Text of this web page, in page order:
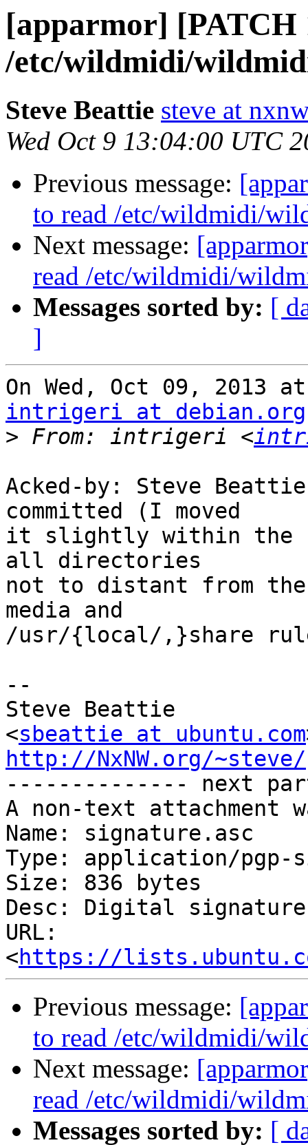
[apparmor] [PATCH
/etc/wildmidi/
Steve Beattie steve at
Wed Oct 9 13:04:00 UTC
Previous message:
to read /etc/wildmidi/
Next message:
read /etc/wildmidi/
Messages sorted by: [
]
intrigeri at debian.org
> From: intrigeri <
Acked-by: Steve
committed (I moved
it slightly within the
all directories
not to distant from the
media and
/usr/{local/,}share
--
Steve Beattie
<sbeattie at ubuntu.com
http://NxNW.org/~steve/
-------------- next
A non-text attachment
Name: signature.asc
Type: application/pgp-
Size: 836 bytes
Desc: Digital signature
URL:
<https://
Previous message:
to read /etc/wildmidi/
Next message:
read /etc/wildmidi/
Messages sorted by: [